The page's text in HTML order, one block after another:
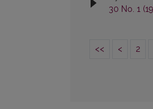
30 No. 1
<< < 2